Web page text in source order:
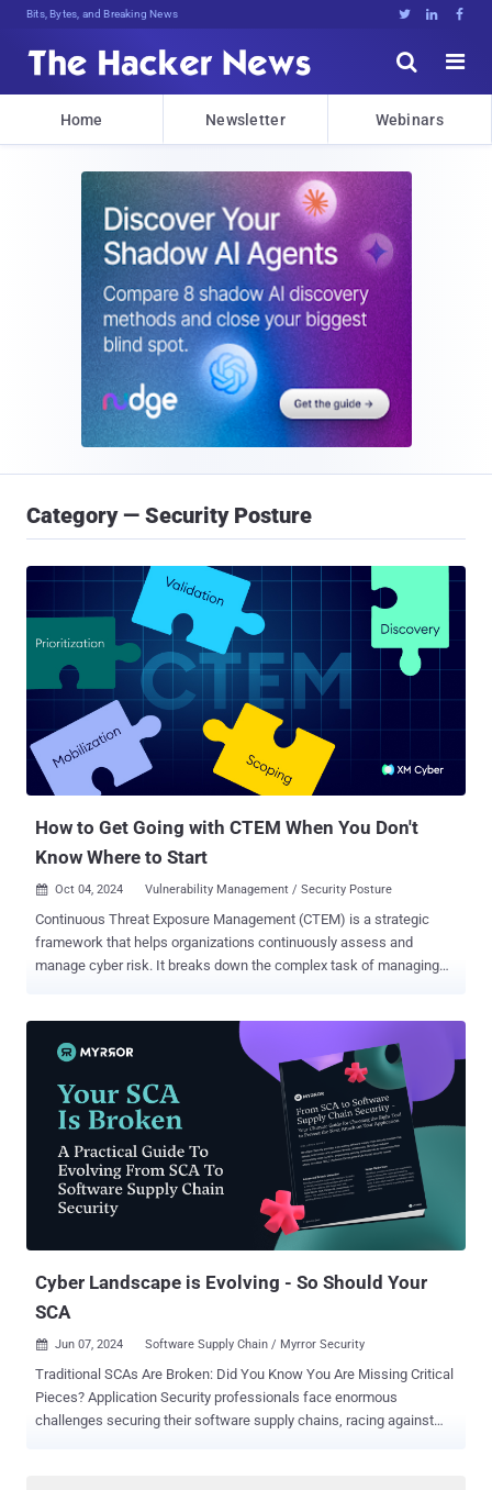
Bits, Bytes, and Breaking News   


Home Newsletter Webinars
Category — Security Posture
How to Get Going with CTEM When You Don't
Know Where to Start
 Oct 04, 2024 Vulnerability Management / Security Posture
Continuous Threat Exposure Management (CTEM) is a strategic
framework that helps organizations continuously assess and
manage cyber risk. It breaks down the complex task of managing
plays a crucial role in identifying, addressing, and mitigating
vulnerabilities - before they can be exploited by attackers. On paper,
CTEM sounds great . But where the rubber meets the road –
especially for CTEM neophytes - implementing CTEM can seem
overwhelming. The process of putting CTEM principles into practice
can look prohibitively complex at first. However, with the right tools
and a clear understanding of each stage, CTEM can be an effective
method for strengthening your organization’s security posture.
That’s why I've put together a step-by-step guide on which tools to
use for which stage. Want to learn more? Read on… Stage 1:
Cyber Landscape is Evolving - So Should Your
SCA
 Jun 07, 2024 Software Supply Chain / Myrror Security
Traditional SCAs Are Broken: Did You Know You Are Missing Critical
Pieces? Application Security professionals face enormous
challenges securing their software supply chains, racing against